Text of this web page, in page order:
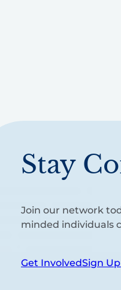
Stay
Join our network
minded individuals
Get InvolvedSign